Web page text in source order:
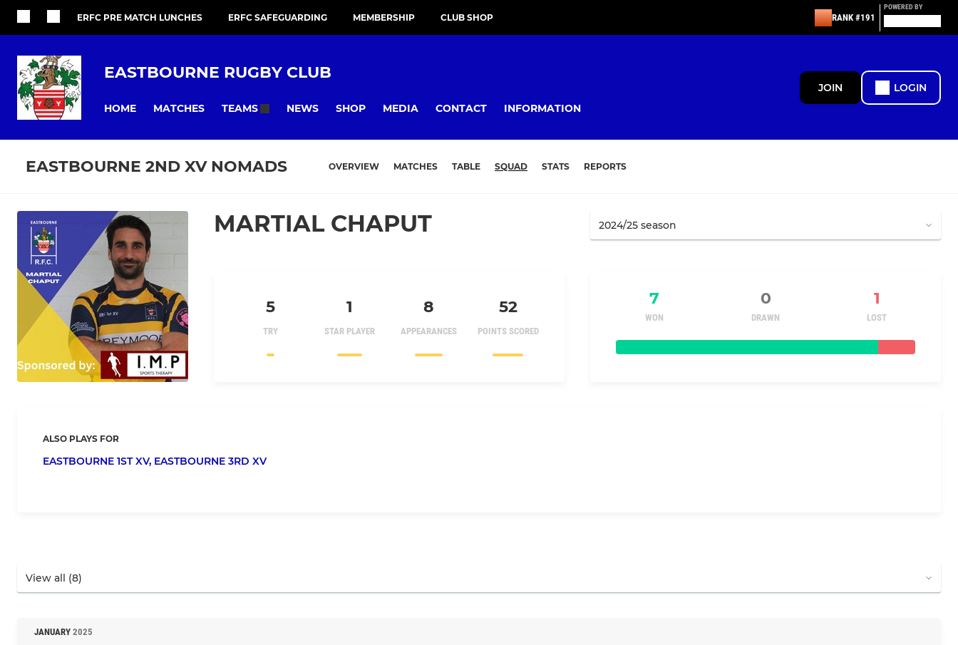
ERFC PRE MATCH LUNCHES ERFC SAFEGUARDING MEMBERSHIP CLUB SHOP RANK #191
POWERED BY
EASTBOURNE RUGBY CLUB
HOME MATCHES TEAMS NEWS SHOP MEDIA CONTACT INFORMATION
JOIN LOGIN
EASTBOURNE 2ND XV NOMADS OVERVIEW MATCHES TABLE SQUAD STATS REPORTS
MARTIAL CHAPUT
5
TRY
1
STAR PLAYER
8
APPEARANCES
52
POINTS SCORED
7 0 1
WON DRAWN LOST
ALSO PLAYS FOR
EASTBOURNE 1ST XV, EASTBOURNE 3RD XV
JANUARY 2025